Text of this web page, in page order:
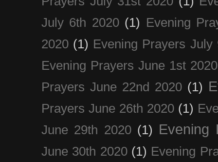
July 6th 2020 (1) Evening
2020 (1) Evening Prayers July
Evening Prayers June 1st 2020
Prayers June 22nd 2020 (1)
Prayers June 26th 2020 (1)
June 29th 2020 (1) Evening
June 30th 2020 (1) Evening